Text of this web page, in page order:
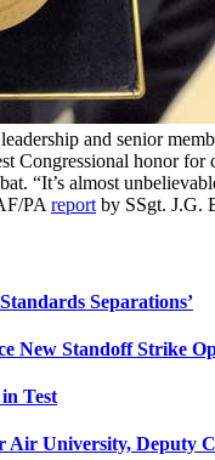
and senior
Congressional honor
“It’s almost
PA report by SSgt. J.G.
Separations’
New Standoff Strike
Test
Air University, Deputy